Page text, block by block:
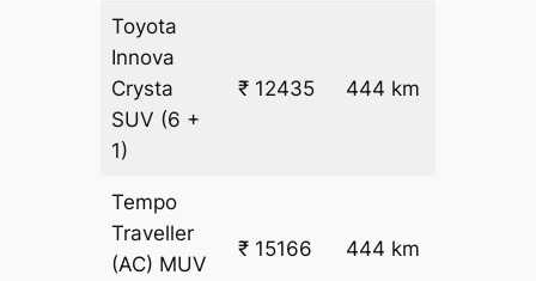
Toyota
Innova
Crysta
SUV (6 +
1)
₹ 12435 444 km
Tempo
Traveller
(AC) MUV
₹ 15166 444 km